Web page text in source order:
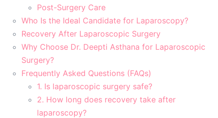
Post-Surgery Care
Who Is the Ideal Candidate for Laparoscopy?
Recovery After Laparoscopic Surgery
Why Choose Dr. Deepti Asthana for Laparoscopic
Surgery?
Frequently Asked Questions (FAQs)
1. Is laparoscopic surgery safe?
2. How long does recovery take after
laparoscopy?